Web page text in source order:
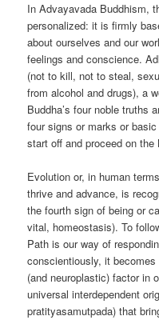
In Advayavada Buddhism,
personalized: it is firmly
about ourselves and our
feelings and conscience.
(not to kill, not to steal,
from alcohol and drugs), a
Buddha’s four noble truths
four signs or marks or
start off and proceed on
Evolution or, in human
thrive and advance, is
the fourth sign of being or
vital, homeostasis). To
Path is our way of
conscientiously, it
(and neuroplastic) factor in
universal interdependent
pratityasamutpada) that